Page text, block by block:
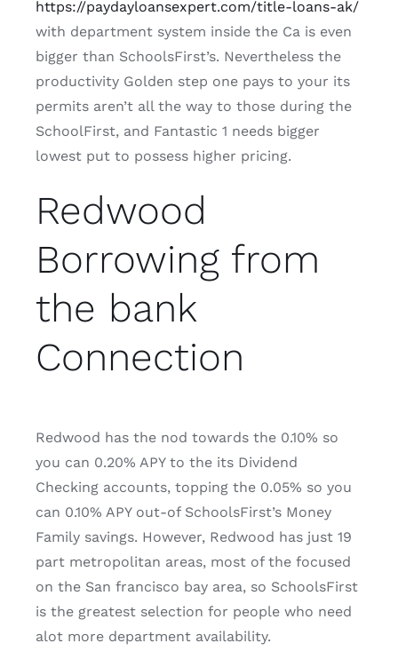
https://paydayloansexpert.com/title-loans-ak/
with department system inside the Ca is even
bigger than SchoolsFirst’s. Nevertheless the
productivity Golden step one pays to your its
permits aren’t all the way to those during the
SchoolFirst, and Fantastic 1 needs bigger
lowest put to possess higher pricing.
Redwood
Borrowing from
the bank
Connection
Redwood has the nod towards the 0.10% so
you can 0.20% APY to the its Dividend
Checking accounts, topping the 0.05% so you
can 0.10% APY out-of SchoolsFirst’s Money
Family savings. However, Redwood has just 19
part metropolitan areas, most of the focused
on the San francisco bay area, so SchoolsFirst
is the greatest selection for people who need
alot more department availability.